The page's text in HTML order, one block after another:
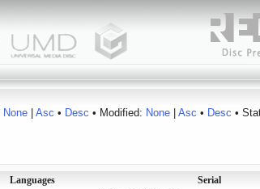
None| Asc • Desc • Modified: None| Asc • Desc •
Languages Serial